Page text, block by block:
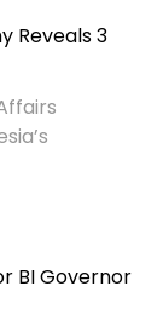
Reveals 3
BI Governor